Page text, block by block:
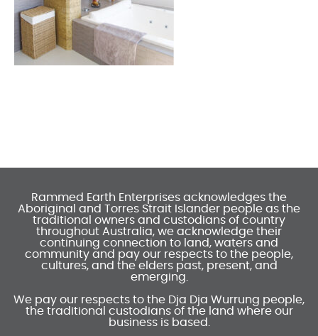
Rammed Earth Enterprises acknowledges the
Aboriginal and Torres Strait Islander people as the
traditional owners and custodians of country
throughout Australia, we acknowledge their
continuing connection to land, waters and
community and pay our respects to the people,
cultures, and the elders past, present, and
emerging.
We pay our respects to the Dja Dja Wurrung people,
the traditional custodians of the land where our
business is based.